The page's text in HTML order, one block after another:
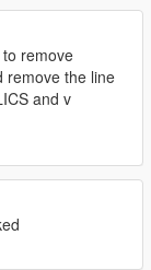
remove
remove the line
and v